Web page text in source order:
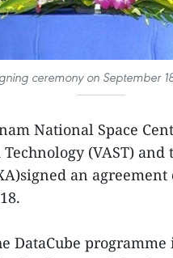
ceremony on September
National Space
(VAST) and
an
DataCube